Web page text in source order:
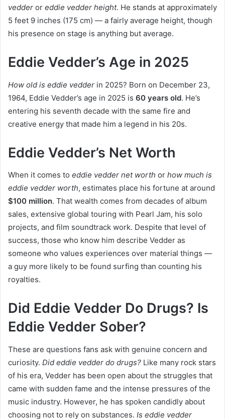
vedder or eddie vedder height. He stands at approximately
5 feet 9 inches (175 cm) — a fairly average height, though
his presence on stage is anything but average.
Eddie Vedder’s Age in 2025
How old is eddie vedder in 2025? Born on December 23,
1964, Eddie Vedder’s age in 2025 is 60 years old. He’s
entering his seventh decade with the same fire and
creative energy that made him a legend in his 20s.
Eddie Vedder’s Net Worth
When it comes to eddie vedder net worth or how much is
eddie vedder worth, estimates place his fortune at around
$100 million. That wealth comes from decades of album
sales, extensive global touring with Pearl Jam, his solo
projects, and film soundtrack work. Despite that level of
success, those who know him describe Vedder as
someone who values experiences over material things —
a guy more likely to be found surfing than counting his
royalties.
Did Eddie Vedder Do Drugs? Is
Eddie Vedder Sober?
These are questions fans ask with genuine concern and
curiosity. Did eddie vedder do drugs? Like many rock stars
of his era, Vedder has been open about the struggles that
came with sudden fame and the intense pressures of the
music industry. However, he has spoken candidly about
choosing not to rely on substances. Is eddie vedder